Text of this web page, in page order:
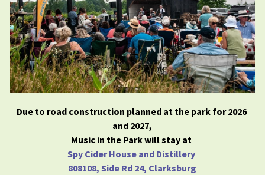
Due to road construction planned at the park for 2026
and 2027,
Music in the Park will stay at
Spy Cider House and Distillery
808108, Side Rd 24, Clarksburg